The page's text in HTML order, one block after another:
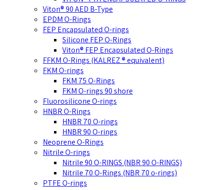
Viton® 90 AED B-Type
EPDM O-Rings
FEP Encapsulated O-rings
Silicone FEP O-Rings
Viton® FEP Encapsulated O-Rings
FFKM O-Rings (KALREZ ® equivalent)
FKM O-rings
FKM 75 O-Rings
FKM O-rings 90 shore
Fluorosilicone O-rings
HNBR O-Rings
HNBR 70 O-rings
HNBR 90 O-rings
Neoprene O-Rings
Nitrile O-rings
Nitrile 90 O-RINGS (NBR 90 O-RINGS)
Nitrile 70 O-Rings (NBR 70 o-rings)
PTFE O-rings